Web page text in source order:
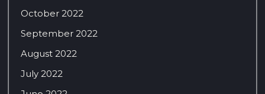
October 2022
September 2022
August 2022
July 2022